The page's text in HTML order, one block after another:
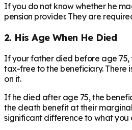
If you do not know whether he
pension provider. They are
2. His Age When He Died
If your father died before age
tax-free to the beneficiary. There
on it.
If he died after age 75, the
the death benefit at their
significant difference to what you